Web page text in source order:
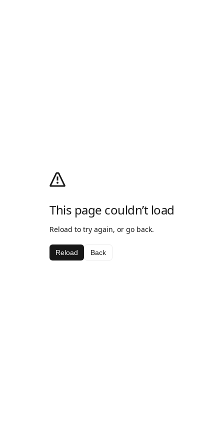
This page couldn’t load
Reload to try again, or go back.
Reload Back